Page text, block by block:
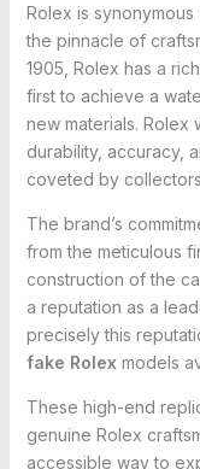
Rolex is
the pinnacle of
1905, Rolex has a
first to achieve a
new materials.
durability, accuracy,
coveted by
The brand’s
from the meticulous
construction of the
a reputation as a
precisely this
fake Rolex models
These high-end
genuine Rolex
accessible way to